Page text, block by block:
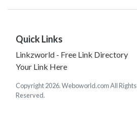
Quick Links
Linkzworld - Free Link Directory
Your Link Here
Copyright 2026. Weboworld.com All Rights
Reserved.